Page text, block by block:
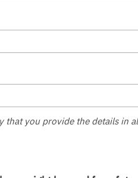
you provide the details in